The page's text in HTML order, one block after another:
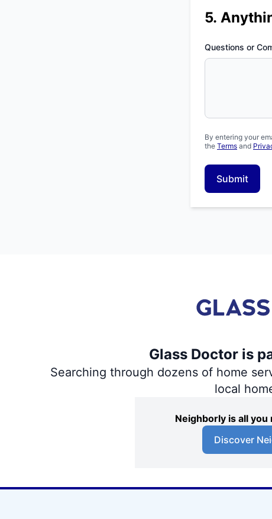
5.
Questions or
By entering your
the Terms and
Submit
Glass Doctor is
Searching through dozens of home
local
Neighborly is all
Discover